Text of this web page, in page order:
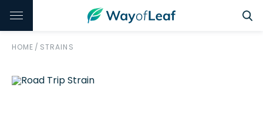
HOME / STRAINS